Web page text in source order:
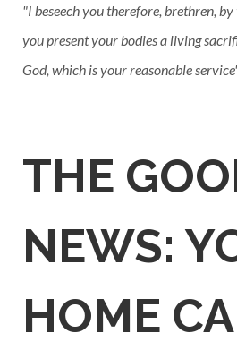
"I beseech you therefore, brethren,
you present your bodies a living
God, which is your reasonable
THE
NEWS:
HOME